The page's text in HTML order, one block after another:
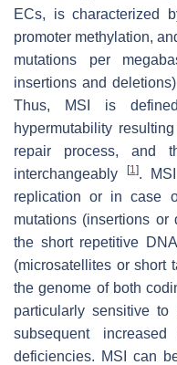
ECs, is characterized
promoter methylation,
mutations per
insertions and
Thus, MSI is
hypermutability
repair process, and
interchangeably
[1].
replication or in case
mutations (insertions
the short repetitive
(microsatellites or short
the genome of both
particularly sensitive
subsequent
deficiencies. MSI can